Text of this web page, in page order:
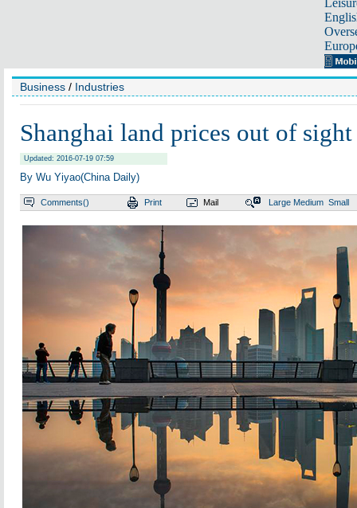
Business / Industries
Shanghai land prices out of sight
Updated: 2016-07-19 07:59
By Wu Yiyao(China Daily)
Comments() Print Mail Large Medium Small